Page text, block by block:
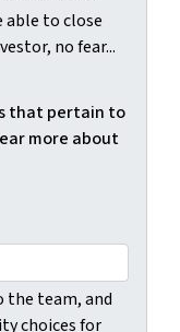
able to close
no fear...
that pertain to
more about
the team, and
choices for